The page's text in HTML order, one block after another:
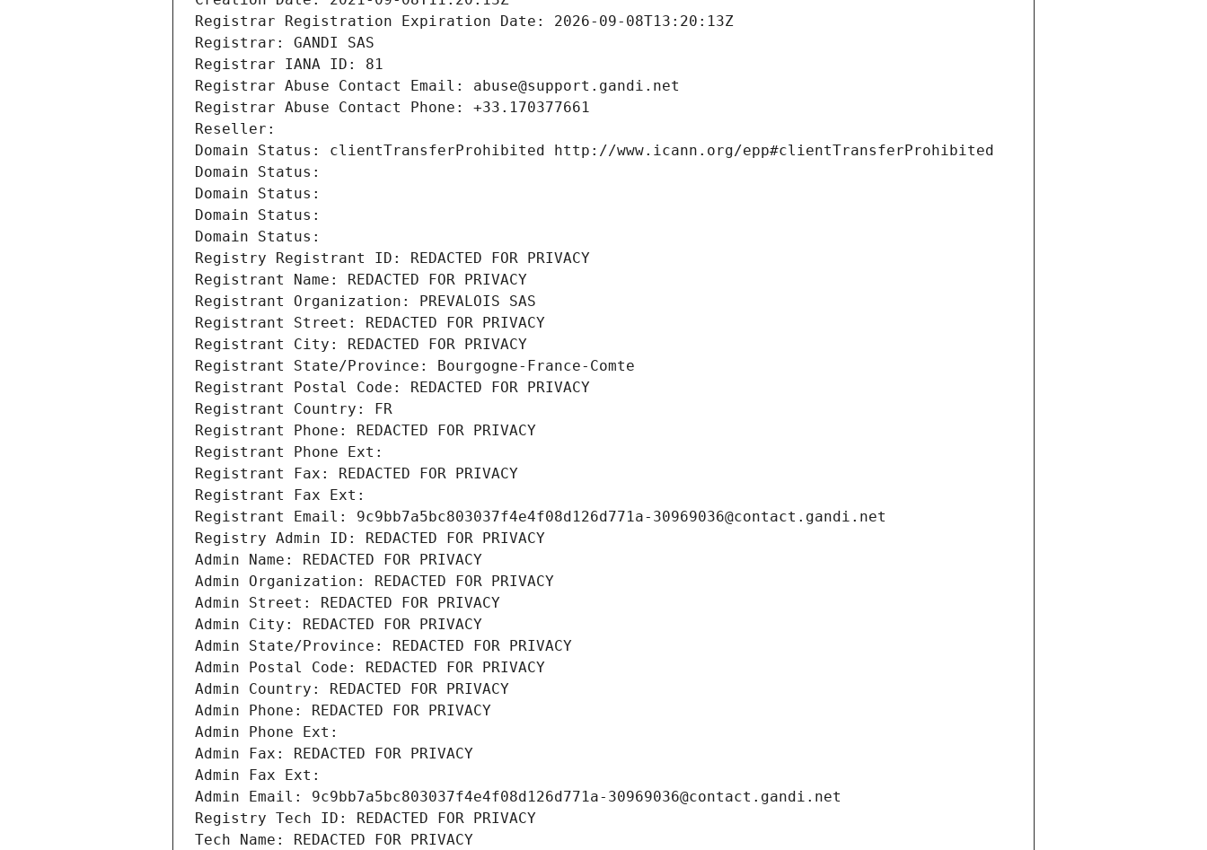
Registrar Registration Expiration Date: 2026-09-08T13:20:13Z
Registrar: GANDI SAS
Registrar IANA ID: 81
Registrar Abuse Contact Email: abuse@support.gandi.net
Registrar Abuse Contact Phone: +33.170377661
Reseller:
Domain Status: clientTransferProhibited http://www.icann.org/epp#clientTransferProhibited
Domain Status:
Domain Status:
Domain Status:
Domain Status:
Registry Registrant ID: REDACTED FOR PRIVACY
Registrant Name: REDACTED FOR PRIVACY
Registrant Organization: PREVALOIS SAS
Registrant Street: REDACTED FOR PRIVACY
Registrant City: REDACTED FOR PRIVACY
Registrant State/Province: Bourgogne-France-Comte
Registrant Postal Code: REDACTED FOR PRIVACY
Registrant Country: FR
Registrant Phone: REDACTED FOR PRIVACY
Registrant Phone Ext:
Registrant Fax: REDACTED FOR PRIVACY
Registrant Fax Ext:
Registrant Email: 9c9bb7a5bc803037f4e4f08d126d771a-30969036@contact.gandi.net
Registry Admin ID: REDACTED FOR PRIVACY
Admin Name: REDACTED FOR PRIVACY
Admin Organization: REDACTED FOR PRIVACY
Admin Street: REDACTED FOR PRIVACY
Admin City: REDACTED FOR PRIVACY
Admin State/Province: REDACTED FOR PRIVACY
Admin Postal Code: REDACTED FOR PRIVACY
Admin Country: REDACTED FOR PRIVACY
Admin Phone: REDACTED FOR PRIVACY
Admin Phone Ext:
Admin Fax: REDACTED FOR PRIVACY
Admin Fax Ext:
Admin Email: 9c9bb7a5bc803037f4e4f08d126d771a-30969036@contact.gandi.net
Registry Tech ID: REDACTED FOR PRIVACY
Tech Name: REDACTED FOR PRIVACY